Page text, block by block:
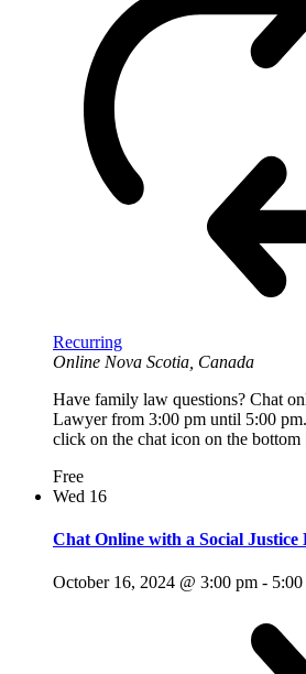
Recurring
Online Nova Scotia, Canada
Have family law questions? Chat
Lawyer from 3:00 pm until 5:00 pm.
click on the chat icon on the
Free
Wed 16
Chat Online with a Social
October 16, 2024 @ 3:00 pm -